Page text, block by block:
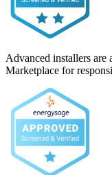
Advanced installers are
Marketplace for